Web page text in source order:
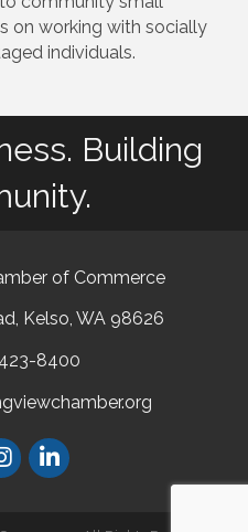
on working with socially
individuals.
Building
of Commerce
Kelso, WA 98626
8400
LinkedIn